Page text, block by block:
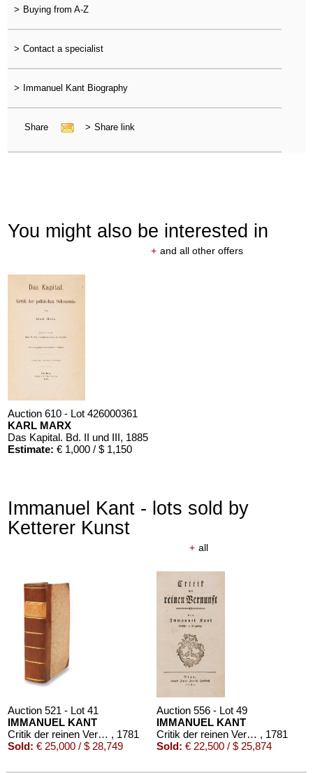
> Buying from A-Z
> Contact a specialist
> Immanuel Kant Biography
Share > Share link
You might also be interested in
+ and all other offers
Auction 610 - Lot 426000361
KARL MARX
Das Kapital. Bd. II und III, 1885
Estimate: € 1,000 / $ 1,150
Immanuel Kant - lots sold by
Ketterer Kunst
+ all
Auction 521 - Lot 41
IMMANUEL KANT
Critik der reinen Vernunft , 1781
Sold: € 25,000 / $ 28,749
Auction 556 - Lot 49
IMMANUEL KANT
Critik der reinen Vernunft , 1781
Sold: € 22,500 / $ 25,874